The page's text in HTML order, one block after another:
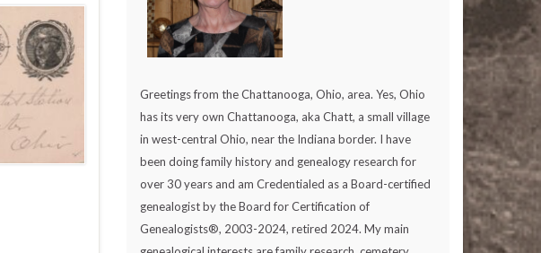
Greetings from the Chattanooga, Ohio, area. Yes, Ohio
has its very own Chattanooga, aka Chatt, a small village
in west-central Ohio, near the Indiana border. I have
been doing family history and genealogy research for
over 30 years and am Credentialed as a Board-certified
genealogist by the Board for Certification of
Genealogists®, 2003-2024, retired 2024. My main